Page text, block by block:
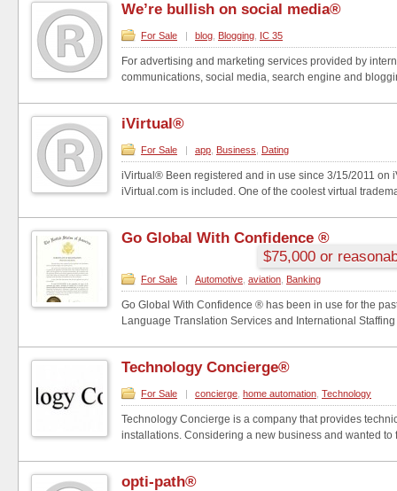
We’re bullish on social media®
For Sale | blog Blogging IC 35
For advertising and marketing services provided by
communications, social media, search engine and
iVirtual®
For Sale | app Business Dating
iVirtual® Been registered and in use since 3/15/2011 on
iVirtual.com is included. One of the coolest virtual
Go Global With Confidence ®
$75,000 or
For Sale | Automotive aviation Banking
Go Global With Confidence ® has been in use for the
Language Translation Services and International
Technology Concierge®
For Sale | concierge home automation Technology
Technology Concierge is a company that provides
installations. Considering a new business and wanted to
opti-path®